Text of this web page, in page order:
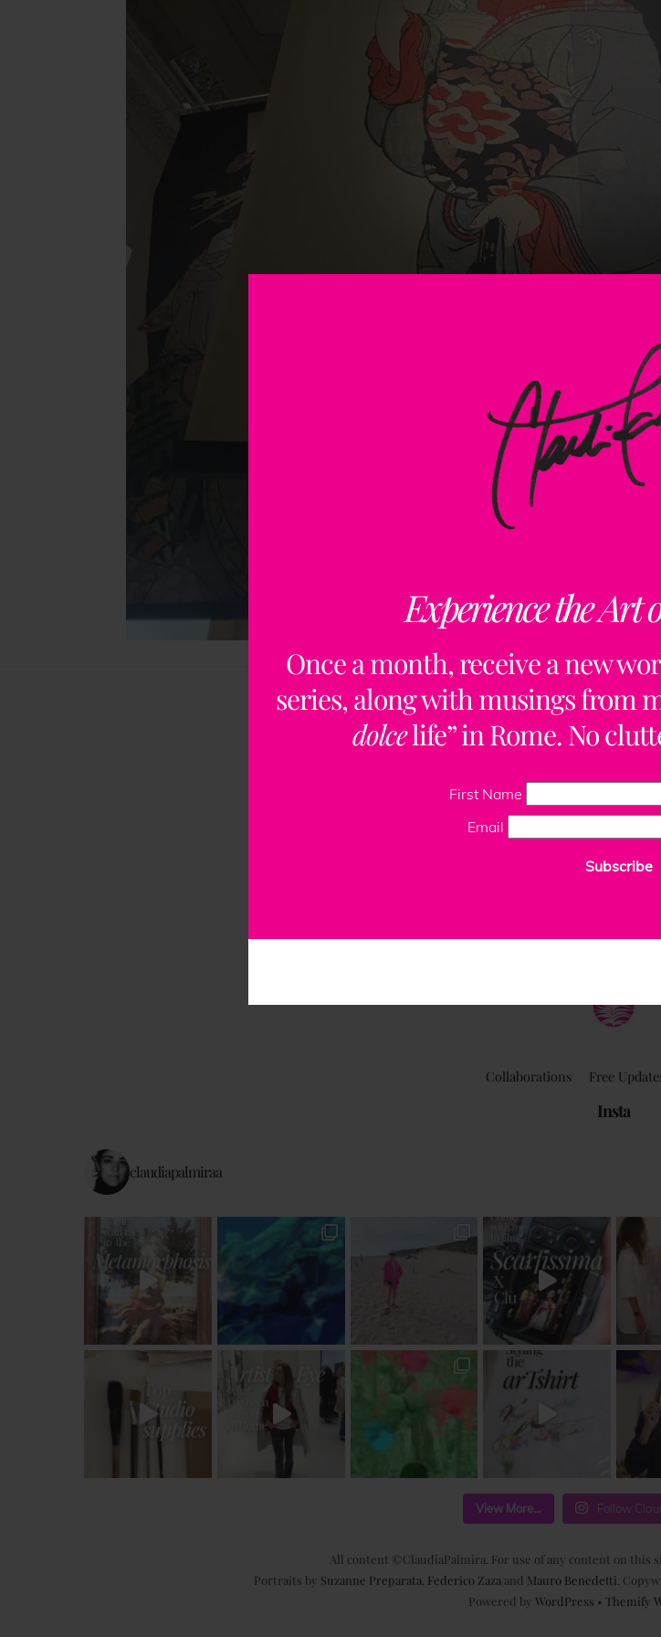
Experience the Art
Once a month, receive a new
series, along with musings from
dolcelife” in Rome. No
First Name
Email
Subscribe
Top
Collaborations Free
Insta
claudiapalmiraa
View More... Follow
All content ©ClaudiaPalmira. For use of any content on this
Portraits by Suzanne Preparata Federico Zaza and Mauro Benedetti .
Powered by WordPress • Themify